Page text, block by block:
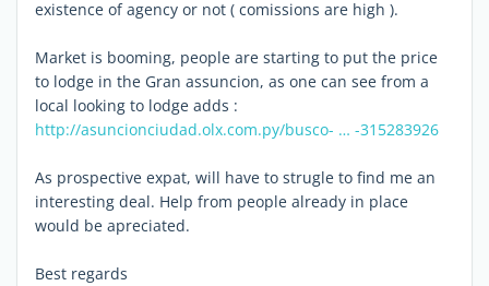
existence of agency or not ( comissions are high ).
Market is booming, people are starting to put the price
to lodge in the Gran assuncion, as one can see from a
local looking to lodge adds :
http://asuncionciudad.olx.com.py/busco- … -315283926
As prospective expat, will have to strugle to find me an
interesting deal. Help from people already in place
would be apreciated.
Best regards